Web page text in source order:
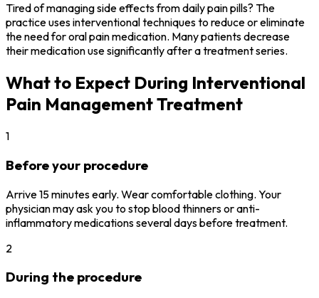
Tired of managing side effects from daily pain pills? The
practice uses interventional techniques to reduce or eliminate
the need for oral pain medication. Many patients decrease
their medication use significantly after a treatment series.
What to Expect During Interventional
Pain Management Treatment
1
Before your procedure
Arrive 15 minutes early. Wear comfortable clothing. Your
physician may ask you to stop blood thinners or anti-
inflammatory medications several days before treatment.
2
During the procedure